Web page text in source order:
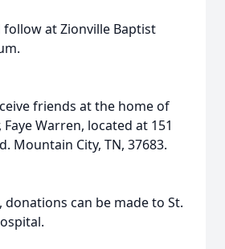
at Zionville Baptist
friends at the home of
Faye Warren, located at 151
Mountain City, TN, 37683.
can be made to St.